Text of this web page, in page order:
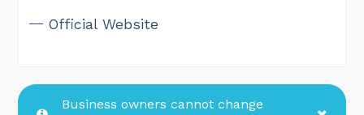
Official Website
Business owners cannot change